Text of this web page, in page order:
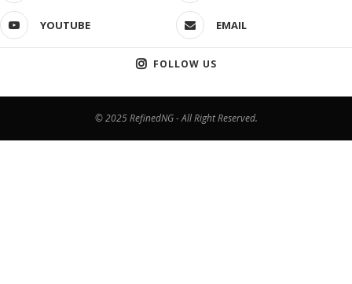
YOUTUBE EMAIL
FOLLOW US
© 2025 RefinedNG - All Right Reserved.